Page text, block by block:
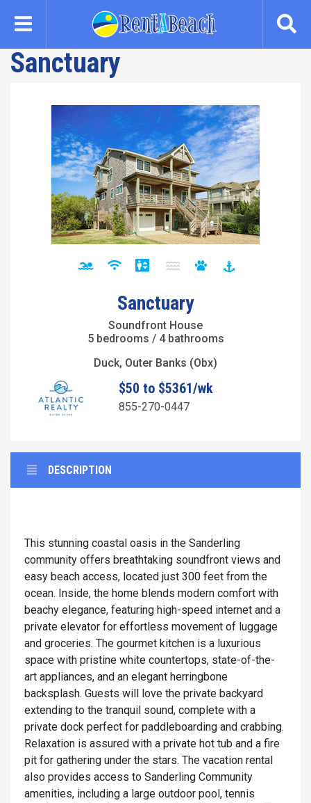
content
Sanctuary
Sanctuary
Soundfront House
5 bedrooms / 4 bathrooms
Duck, Outer Banks (Obx)
$50 to $5361/wk
855-270-0447
DESCRIPTION
This stunning coastal oasis in the Sanderling
community offers breathtaking soundfront views and
easy beach access, located just 300 feet from the
ocean. Inside, the home blends modern comfort with
beachy elegance, featuring high-speed internet and a
private elevator for effortless movement of luggage
and groceries. The gourmet kitchen is a luxurious
space with pristine white countertops, state-of-the-
art appliances, and an elegant herringbone
backsplash. Guests will love the private backyard
extending to the tranquil sound, complete with a
private dock perfect for paddleboarding and crabbing.
Relaxation is assured with a private hot tub and a fire
pit for gathering under the stars. The vacation rental
also provides access to Sanderling Community
amenities, including a large outdoor pool, tennis